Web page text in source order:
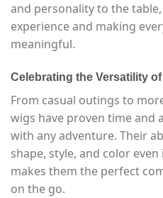
and personality to the
experience and making
meaningful.
Celebrating the Versatility
From casual outings to
wigs have proven time and
with any adventure. Their
shape, style, and color
makes them the perfect
on the go.